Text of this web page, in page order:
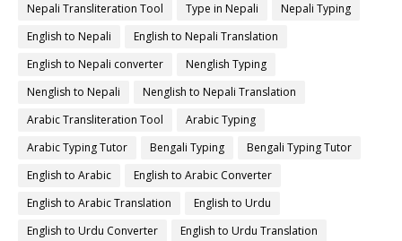
Nepali Transliteration Tool Type in Nepali
Nepali Typing
English to Nepali
English to Nepali Translation
English to Nepali converter
Nenglish Typing
Nenglish to Nepali
Nenglish to Nepali Translation
Arabic Transliteration Tool
Arabic Typing
Arabic Typing Tutor
Bengali Typing
Bengali Typing Tutor
English to Arabic
English to Arabic Converter
English to Arabic Translation
English to Urdu
English to Urdu Converter
English to Urdu Translation